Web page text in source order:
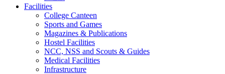
Facilities
College Canteen
Sports and Games
Magazines & Publications
Hostel Facilities
NCC, NSS and Scouts & Guides
Medical Facilities
Infrastructure